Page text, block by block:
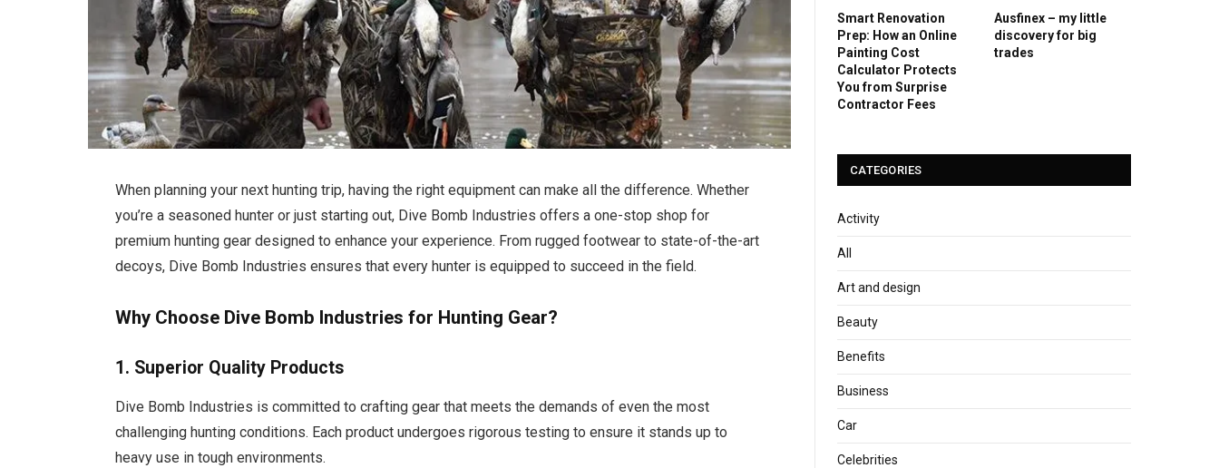
When planning your next hunting trip, having the right equipment can make all the difference. Whether
you’re a seasoned hunter or just starting out, Dive Bomb Industries offers a one-stop shop for
premium hunting gear designed to enhance your experience. From rugged footwear to state-of-the-art
decoys, Dive Bomb Industries ensures that every hunter is equipped to succeed in the field.
Why Choose Dive Bomb Industries for Hunting Gear?
1. Superior Quality Products
Dive Bomb Industries is committed to crafting gear that meets the demands of even the most
challenging hunting conditions. Each product undergoes rigorous testing to ensure it stands up to
heavy use in tough environments.
Smart Renovation
Prep: How an Online
Painting Cost
Calculator Protects
You from Surprise
Contractor Fees
Ausfinex – my little
discovery for big
trades
CATEGORIES
Activity
All
Art and design
Beauty
Benefits
Business
Car
Celebrities